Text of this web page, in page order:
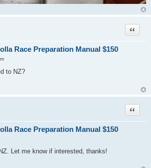
Race Preparation Manual $150
Quote
to NZ?
Race Preparation Manual $150
Quote
Let me know if interested, thanks!